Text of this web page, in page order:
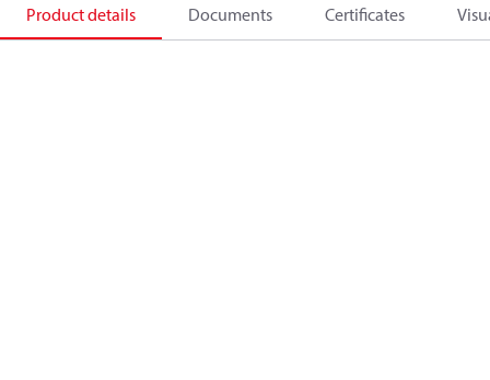
Product details Documents Certificates